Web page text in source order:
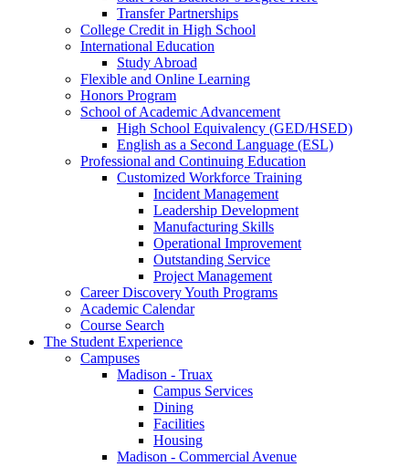
Transfer Partnerships
College Credit in High School
International Education
Study Abroad
Flexible and Online Learning
Honors Program
School of Academic Advancement
High School Equivalency (GED/HSED)
English as a Second Language (ESL)
Professional and Continuing Education
Customized Workforce Training
Incident Management
Leadership Development
Manufacturing Skills
Operational Improvement
Outstanding Service
Project Management
Career Discovery Youth Programs
Academic Calendar
Course Search
The Student Experience
Campuses
Madison - Truax
Campus Services
Dining
Facilities
Housing
Madison - Commercial Avenue